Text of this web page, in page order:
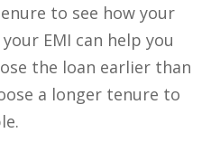
to see how your
EMI can help you
the loan earlier than
a longer tenure to